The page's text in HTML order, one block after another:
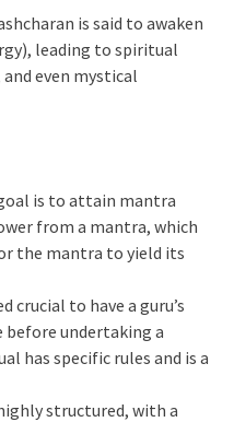
is said to awaken
leading to spiritual
even mystical
is to attain mantra
from a mantra, which
the mantra to yield its
crucial to have a guru’s
before undertaking a
has specific rules and is a
structured, with a